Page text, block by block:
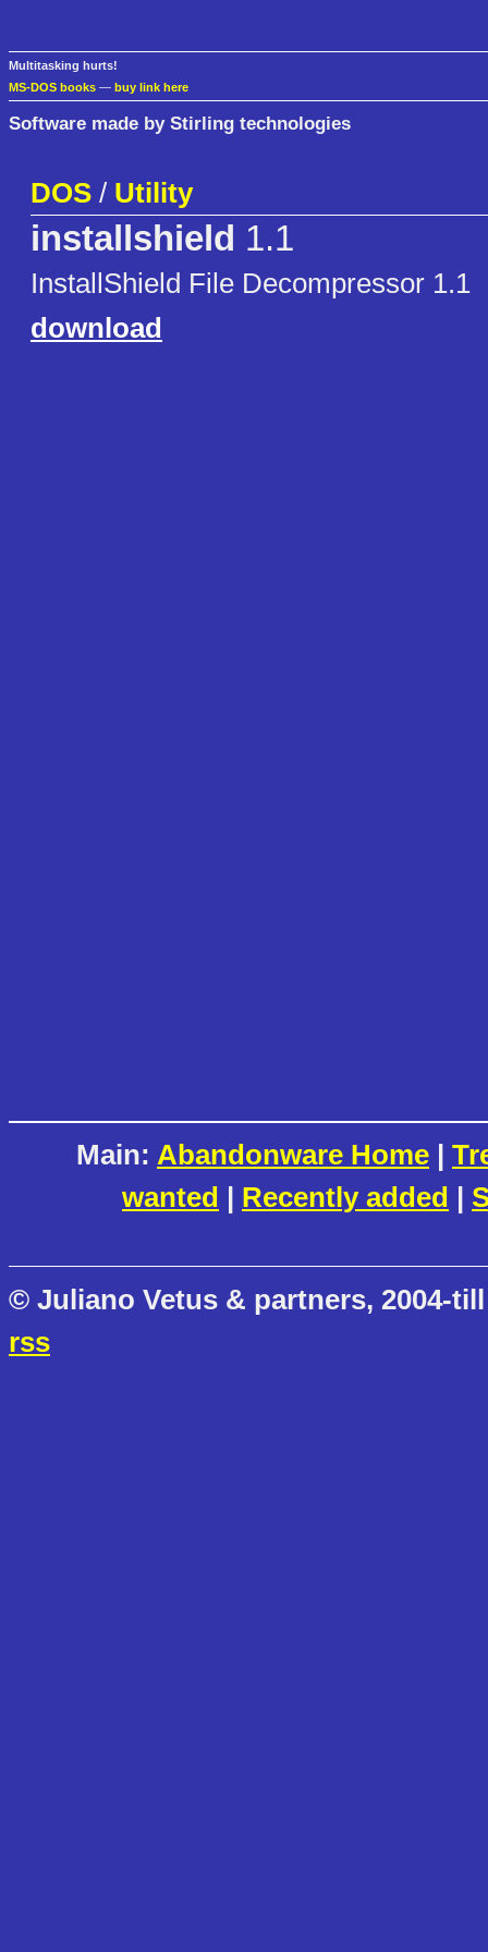
Multitasking hurts!
MS-DOS books — buy link here
Software made by Stirling technologies
DOS / Utility
installshield 1.1
InstallShield File Decompressor 1.1
download
Main: Abandonware Home |
wanted | Recently added |
© Juliano Vetus & partners, 2004-
rss